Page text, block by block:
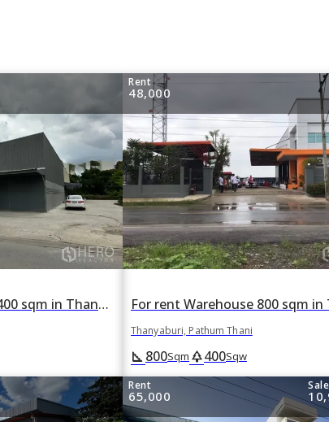
For rent Warehouse 400 sqm in Thanyaburi, Pathum Thani
Rent
48,000
Thanyaburi, Pathum Thani
square_foot 800Sqm park400Sqw
Rent
65,000
Sale